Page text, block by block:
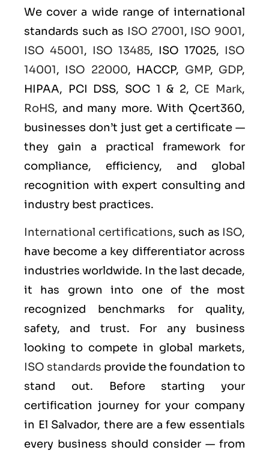
We cover a wide range of international
standards such as ISO 27001, ISO 9001,
ISO 45001, ISO 13485, ISO 17025, ISO
14001, ISO 22000, HACCP, GMP, GDP,
HIPAA, PCI DSS, SOC 1 & 2, CE Mark,
RoHS, and many more. With Qcert360,
businesses don’t just get a certificate —
they gain a practical framework for
compliance, efficiency, and global
recognition with expert consulting and
industry best practices.
International certifications, such as ISO,
have become a key differentiator across
industries worldwide. In the last decade,
it has grown into one of the most
recognized benchmarks for quality,
safety, and trust. For any business
looking to compete in global markets,
ISO standards provide the foundation to
stand out. Before starting your
certification journey for your company
in El Salvador, there are a few essentials
every business should consider — from